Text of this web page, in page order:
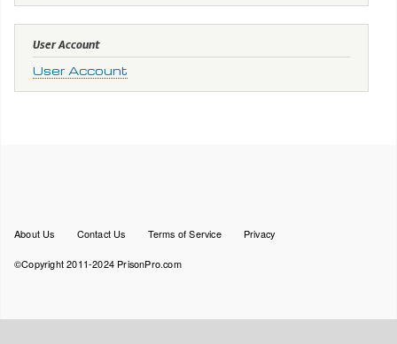
User Account
User Account
Footer
About Us Contact Us Terms of Service Privacy
©Copyright 2011-2024 PrisonPro.com